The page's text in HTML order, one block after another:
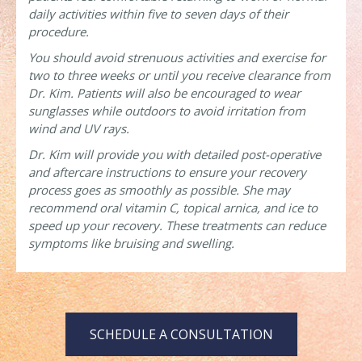
daily activities within five to seven days of their
procedure.
You should avoid strenuous activities and exercise for
two to three weeks or until you receive clearance from
Dr. Kim. Patients will also be encouraged to wear
sunglasses while outdoors to avoid irritation from
wind and UV rays.
Dr. Kim will provide you with detailed post-operative
and aftercare instructions to ensure your recovery
process goes as smoothly as possible. She may
recommend oral vitamin C, topical arnica, and ice to
speed up your recovery. These treatments can reduce
symptoms like bruising and swelling.
SCHEDULE A CONSULTATION